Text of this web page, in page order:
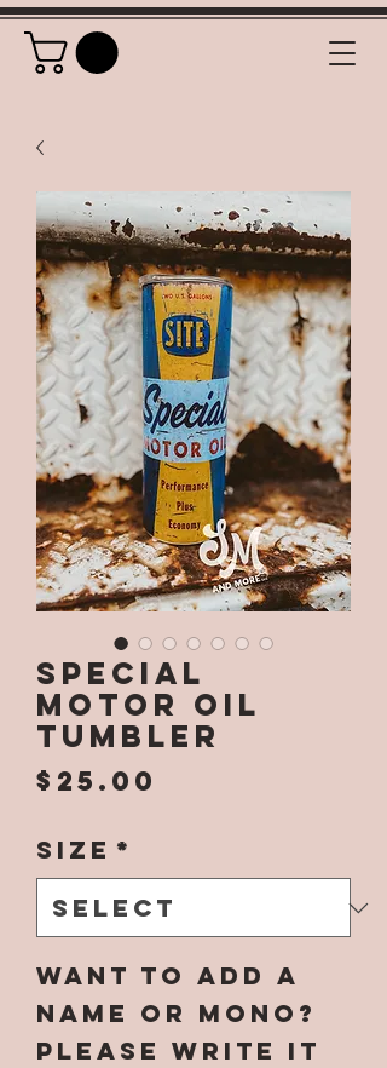
Special
Motor Oil
Tumbler
$25.00
Size *
Want to add a
name or mono?
Please write it